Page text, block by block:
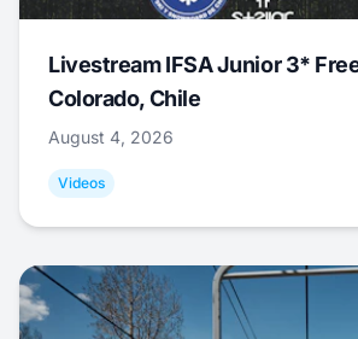
Livestream IFSA Junior 3*
Colorado, Chile
August 4, 2026
Videos